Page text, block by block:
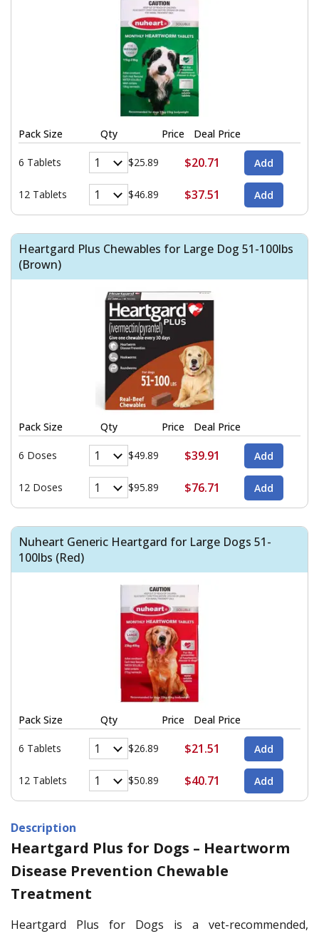
Pack Size Qty Price Deal Price
6 Tablets $25.89 $20.71
12 Tablets $46.89 $37.51
Heartgard Plus Chewables for Large Dog 51-100lbs
(Brown)
Pack Size Qty Price Deal Price
6 Doses $49.89 $39.91
12 Doses $95.89 $76.71
Nuheart Generic Heartgard for Large Dogs 51-
100lbs (Red)
Pack Size Qty Price Deal Price
6 Tablets $26.89 $21.51
12 Tablets $50.89 $40.71
Description
Heartgard Plus for Dogs – Heartworm
Disease Prevention Chewable
Treatment
Heartgard Plus for Dogs is a vet-recommended,